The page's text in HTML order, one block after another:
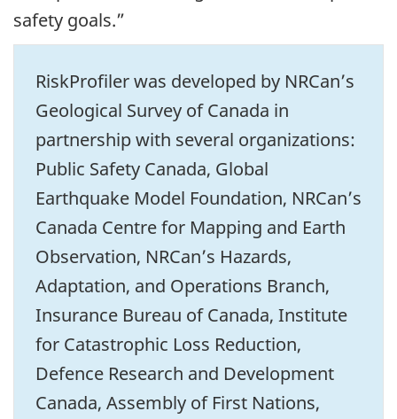
safety goals.”
RiskProfiler was developed by NRCan’s
Geological Survey of Canada in
partnership with several organizations:
Public Safety Canada, Global
Earthquake Model Foundation, NRCan’s
Canada Centre for Mapping and Earth
Observation, NRCan’s Hazards,
Adaptation, and Operations Branch,
Insurance Bureau of Canada, Institute
for Catastrophic Loss Reduction,
Defence Research and Development
Canada, Assembly of First Nations,